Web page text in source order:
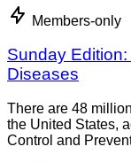
Members-only
Sunday
Diseases
There are 48
the United States,
Control and